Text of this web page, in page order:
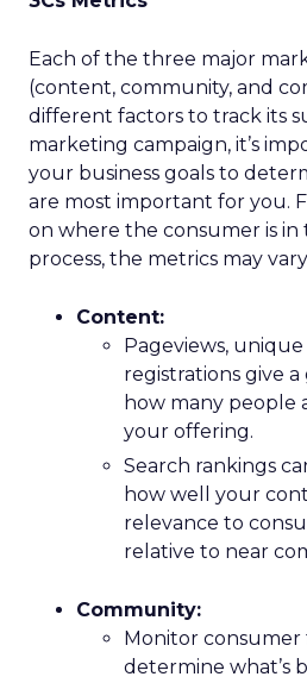
Each of the three major
(content, community, and
different factors to track its
marketing campaign, it’s
your business goals to
are most important for you.
on where the consumer is in
process, the metrics may
Content:
Pageviews, unique
registrations give
how many people
your offering.
Search rankings
how well your
relevance to
relative to near
Community:
Monitor consumer
determine what’s